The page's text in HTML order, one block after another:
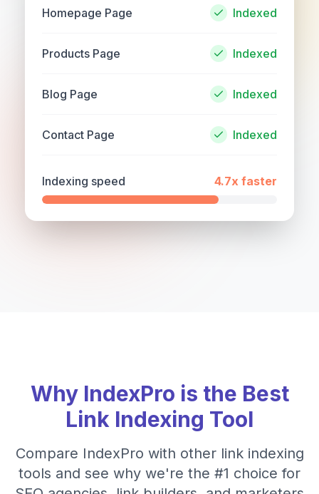
Homepage Page Indexed
Products Page Indexed
Blog Page Indexed
Contact Page Indexed
Indexing speed 4.7x faster
Why IndexPro is the Best
Link Indexing Tool
Compare IndexPro with other link indexing
tools and see why we're the #1 choice for